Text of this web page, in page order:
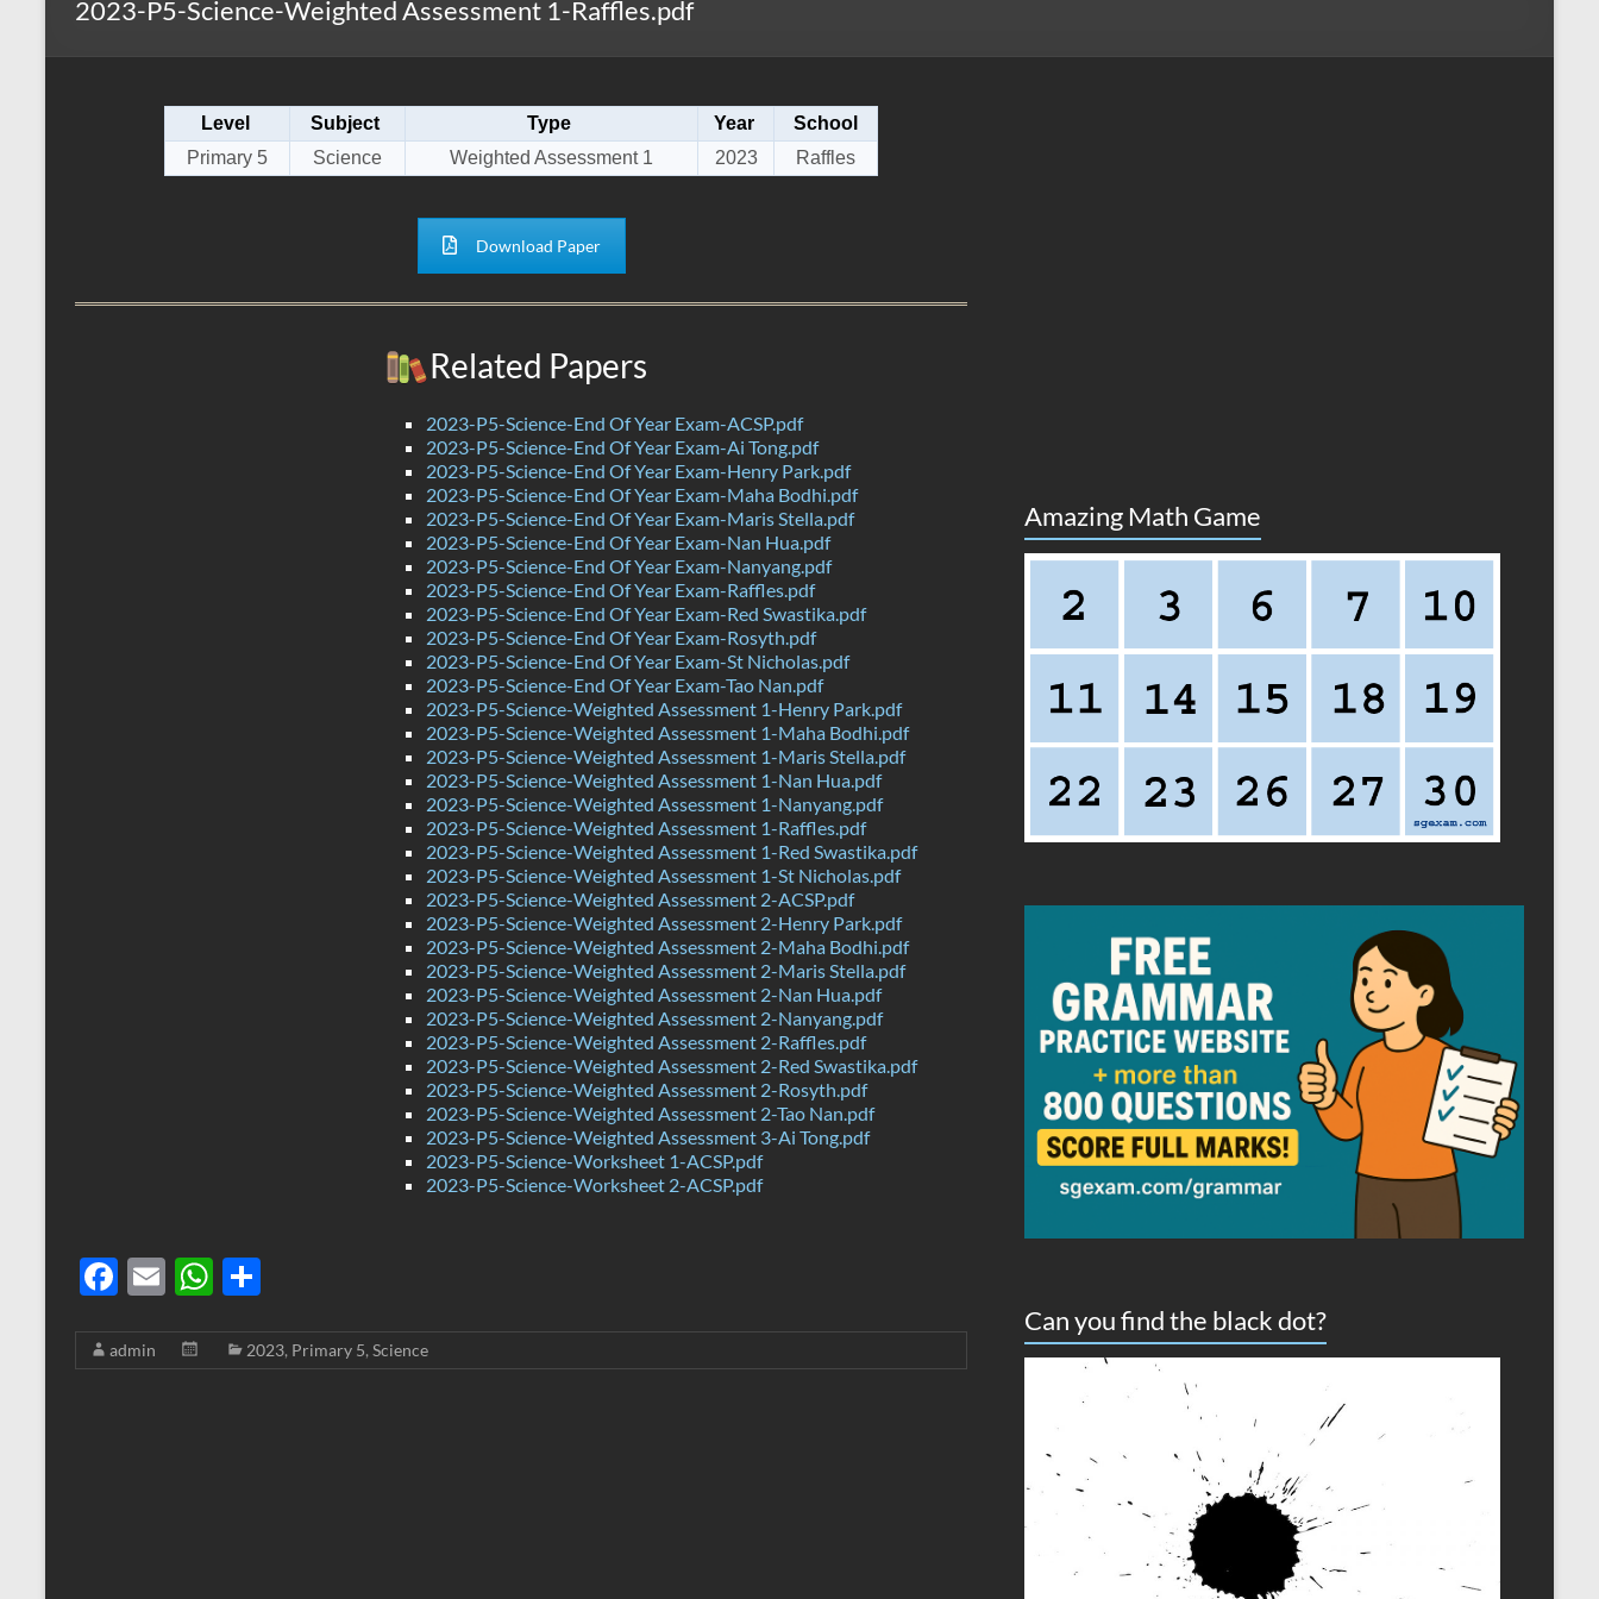
2023-P5-Science-Weighted Assessment 1-Raffles.pdf
Level Subject Type Year
School
Primary 5
Science Weighted Assessment 1 2023 Raffles
Download Paper
Related Papers
2023-P5-Science-End Of Year Exam-ACSP.pdf
2023-P5-Science-End Of Year Exam-Ai Tong.pdf
2023-P5-Science-End Of Year Exam-Henry Park.pdf
2023-P5-Science-End Of Year Exam-Maha Bodhi.pdf
2023-P5-Science-End Of Year Exam-Maris Stella.pdf
2023-P5-Science-End Of Year Exam-Nan Hua.pdf
2023-P5-Science-End Of Year Exam-Nanyang.pdf
2023-P5-Science-End Of Year Exam-Raffles.pdf
2023-P5-Science-End Of Year Exam-Red Swastika.pdf
2023-P5-Science-End Of Year Exam-Rosyth.pdf
2023-P5-Science-End Of Year Exam-St Nicholas.pdf
2023-P5-Science-End Of Year Exam-Tao Nan.pdf
2023-P5-Science-Weighted Assessment 1-Henry Park.pdf
2023-P5-Science-Weighted Assessment 1-Maha Bodhi.pdf
2023-P5-Science-Weighted Assessment 1-Maris Stella.pdf
2023-P5-Science-Weighted Assessment 1-Nan Hua.pdf
2023-P5-Science-Weighted Assessment 1-Nanyang.pdf
2023-P5-Science-Weighted Assessment 1-Raffles.pdf
2023-P5-Science-Weighted Assessment 1-Red Swastika.pdf
2023-P5-Science-Weighted Assessment 1-St Nicholas.pdf
2023-P5-Science-Weighted Assessment 2-ACSP.pdf
2023-P5-Science-Weighted Assessment 2-Henry Park.pdf
2023-P5-Science-Weighted Assessment 2-Maha Bodhi.pdf
2023-P5-Science-Weighted Assessment 2-Maris Stella.pdf
2023-P5-Science-Weighted Assessment 2-Nan Hua.pdf
2023-P5-Science-Weighted Assessment 2-Nanyang.pdf
2023-P5-Science-Weighted Assessment 2-Raffles.pdf
2023-P5-Science-Weighted Assessment 2-Red Swastika.pdf
2023-P5-Science-Weighted Assessment 2-Rosyth.pdf
2023-P5-Science-Weighted Assessment 2-Tao Nan.pdf
2023-P5-Science-Weighted Assessment 3-Ai Tong.pdf
2023-P5-Science-Worksheet 1-ACSP.pdf
2023-P5-Science-Worksheet 2-ACSP.pdf
F
e
E
ail
W
at ar
admin 2023, Primary 5, Science
Amazing Math Game
Can you find the black dot?